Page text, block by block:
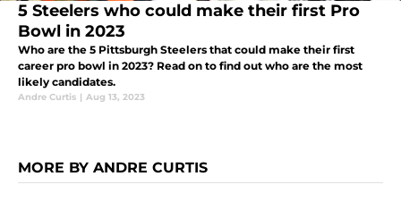
5 Steelers who could make their first Pro
Bowl in 2023
Who are the 5 Pittsburgh Steelers that could make their first
career pro bowl in 2023? Read on to find out who are the most
likely candidates.
Andre Curtis | Aug 13, 2023
MORE BY ANDRE CURTIS